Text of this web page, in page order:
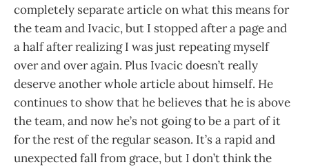
completely separate article on what this means for
the team and Ivacic, but I stopped after a page and
a half after realizing I was just repeating myself
over and over again. Plus Ivacic doesn’t really
deserve another whole article about himself. He
continues to show that he believes that he is above
the team, and now he’s not going to be a part of it
for the rest of the regular season. It’s a rapid and
unexpected fall from grace, but I don’t think the